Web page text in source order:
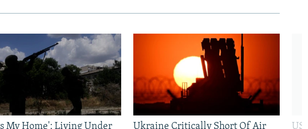
My Home': Living Under Ukraine Critically Short Of Air US